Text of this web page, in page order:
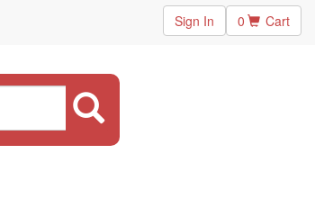
Sign In 0 Cart